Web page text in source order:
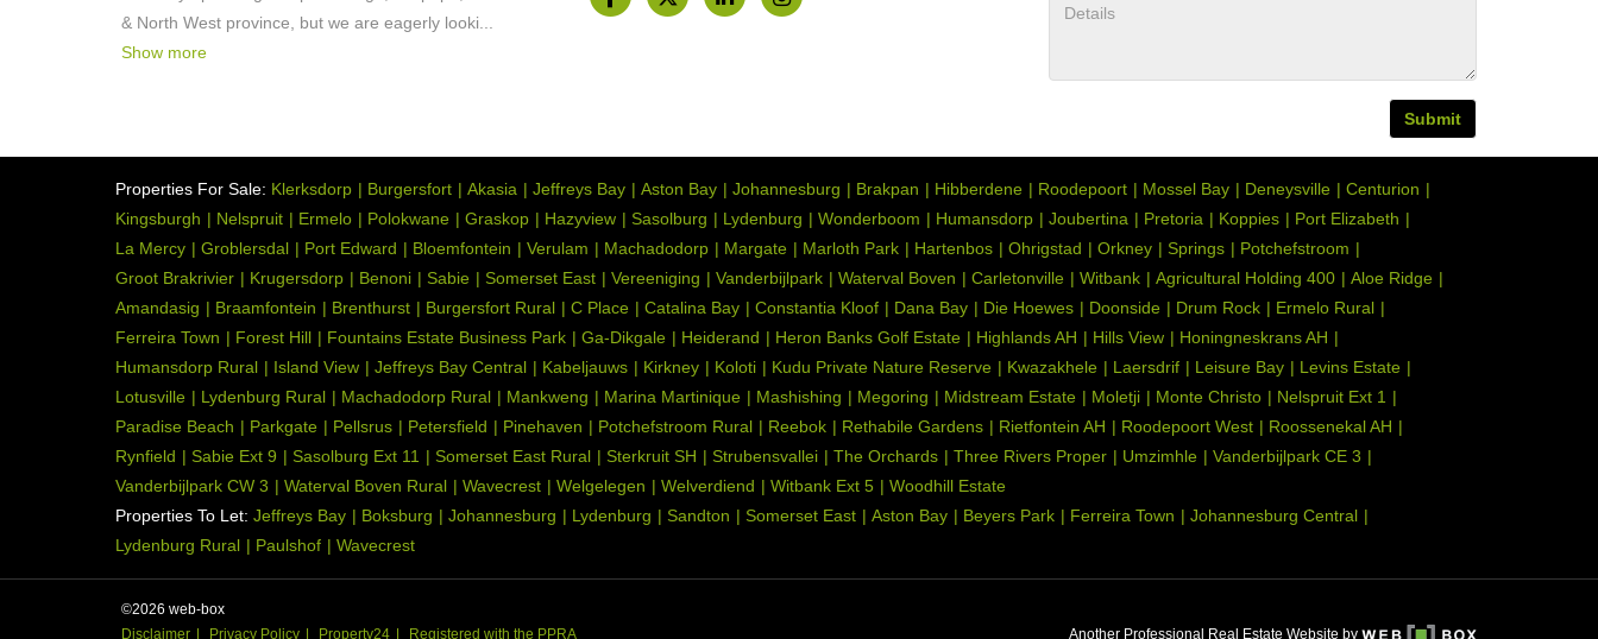
Kitchen:
Solid wood Rhodesian teak sleeper kitchen cupboards. , Open Plan, Pantry, Scullery,
Laundry, Stove (Oven & Hob), Granite Tops, Tiled Floors, Gas Hob, Pizza Oven, Piped
Gas
Open Plan, Scullery, Laundry, Granite Tops, Washing Machine Connection, Tiled Floors,
Tumble Dryer, Blinds, Internet Port, TV Port, Country Style, Gas Hob, Veranda, Stove,
Built in Cupboards
Office: Patio, Tiled Floors, Balcony, Blinds, Veranda
Office: Tiled Floors, Blinds, Internet Port, TV Port
Built-in Braai, Satellite Dish, Driveway, Paveway, Balcony, Open Plan, Special Lights,
& North West province, but we are eagerly looki
Show more
Submit
Properties For Sale: Klerksdorp Burgersfort Akasia Jeffreys Bay Aston Bay Johannesburg Brakpan Hibberdene Roodepoort Mossel Bay Deneysville
Centurion
Kingsburgh
Nelspruit Ermelo Polokwane Graskop Hazyview Sasolburg Lydenburg Wonderboom Humansdorp Joubertina Pretoria Koppies
Port Elizabeth
La Mercy
Groblersdal Port Edward Bloemfontein Verulam Machadodorp Margate Marloth Park Hartenbos Ohrigstad Orkney Springs
Potchefstroom
Groot Brakrivier
Krugersdorp Benoni Sabie Somerset East Vereeniging Vanderbijlpark Waterval Boven Carletonville Witbank Agricultural Holding 400
Aloe Ridge
Amandasig
Braamfontein Brenthurst Burgersfort Rural C Place Catalina Bay Constantia Kloof Dana Bay Die Hoewes Doonside Drum Rock
Ermelo Rural
Ferreira Town
Forest Hill Fountains Estate Business Park Ga-Dikgale Heiderand Heron Banks Golf Estate Highlands AH Hills View
Honingneskrans AH
Humansdorp Rural
Island View Jeffreys Bay Central Kabeljauws Kirkney Koloti Kudu Private Nature Reserve Kwazakhele Laersdrif Leisure Bay
Levins Estate
Lotusville
Lydenburg Rural Machadodorp Rural Mankweng Marina Martinique Mashishing Megoring Midstream Estate Moletji Monte Christo
Nelspruit Ext 1
Paradise Beach
Parkgate Pellsrus Petersfield Pinehaven Potchefstroom Rural Reebok Rethabile Gardens Rietfontein AH Roodepoort West
Roossenekal AH
Rynfield
Sabie Ext 9 Sasolburg Ext 11 Somerset East Rural Sterkruit SH Strubensvallei The Orchards Three Rivers Proper Umzimhle
Vanderbijlpark CE 3
Vanderbijlpark CW 3
Waterval Boven Rural Wavecrest Welgelegen Welverdiend Witbank Ext 5
Woodhill Estate
Properties To Let: Jeffreys Bay Boksburg Johannesburg Lydenburg Sandton Somerset East Aston Bay Beyers Park Ferreira Town
Johannesburg Central
Lydenburg Rural
Paulshof Wavecrest
©2026 web-box
Disclaimer
Privacy Policy Property24 Registered with the PPRA Another Professional Real Estate Website by